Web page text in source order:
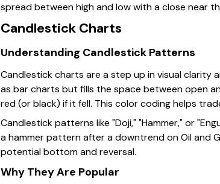
spread between high and low with a close near
Candlestick Charts
Understanding Candlestick Patterns
Candlestick charts are a step up in visual clarity
as bar charts but fills the space between open
red (or black) if it fell. This color coding helps
Candlestick patterns like "Doji," "Hammer," or
a hammer pattern after a downtrend on Oil and
potential bottom and reversal.
Why They Are Popular